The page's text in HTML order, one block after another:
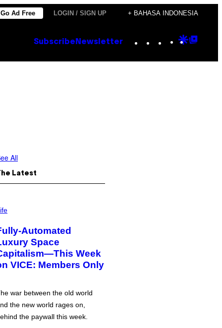
Go Ad Free LOGIN / SIGN UP + BAHASA INDONESIA
Subscribe Newsletter Instagram
TikTok
YouTube
Google
All
Latest
Automated
Space
Week
VICE: Members Only
war between the old world
the new world rages on,
the paywall this week.